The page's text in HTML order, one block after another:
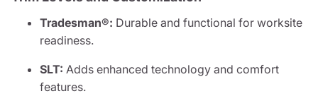
Tradesman®: Durable and functional for worksite
readiness.
SLT: Adds enhanced technology and comfort
features.